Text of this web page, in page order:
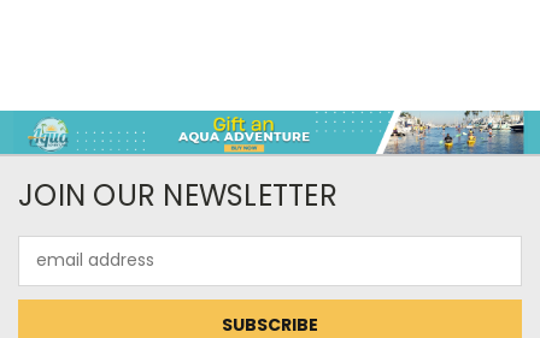
JOIN OUR NEWSLETTER
Address